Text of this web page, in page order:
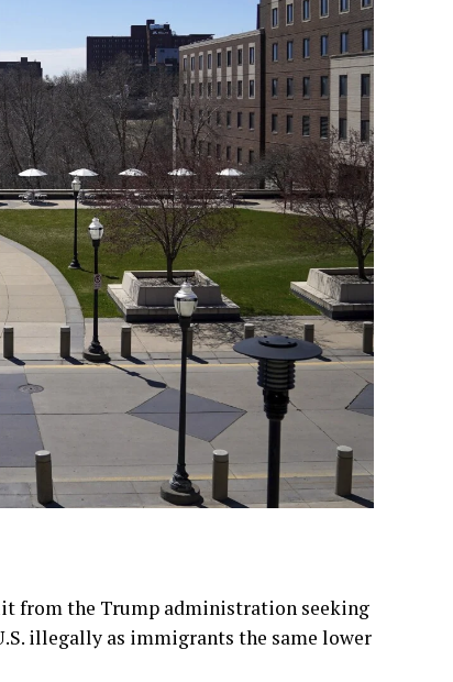
from the Trump administration seeking
illegally as immigrants the same lower